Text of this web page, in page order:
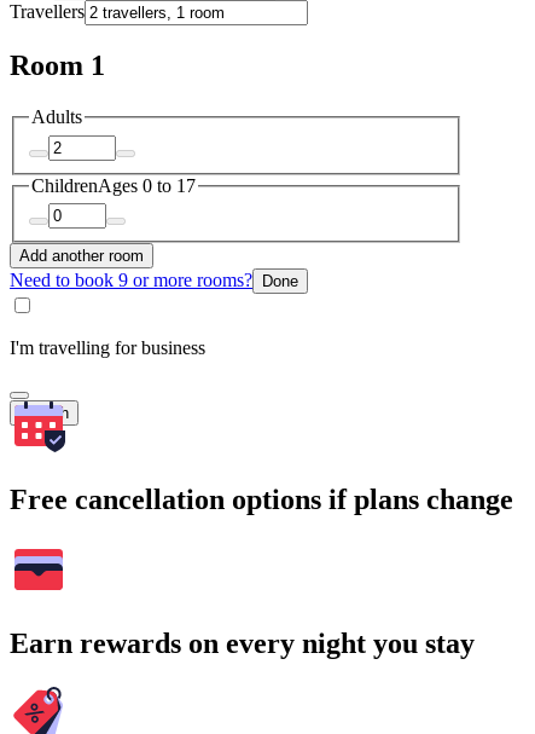
Travellers
Room 1
Adults
ChildrenAges 0 to 17
Add another room
Need to book 9 or more rooms? Done
I'm travelling for business
Search
Free cancellation options if plans change
Earn rewards on every night you stay